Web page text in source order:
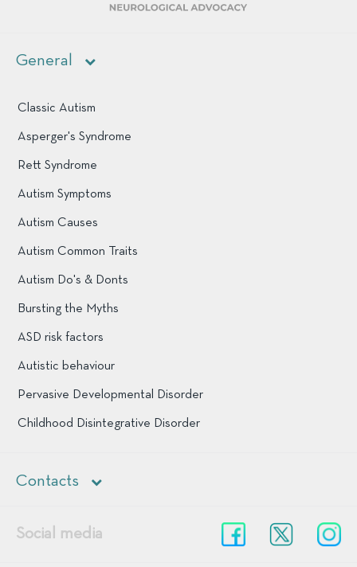
General
Classic Autism
Asperger's Syndrome
Rett Syndrome
Autism Symptoms
Autism Causes
Autism Common Traits
Autism Do's & Donts
Bursting the Myths
ASD risk factors
Autistic behaviour
Pervasive Developmental Disorder
Childhood Disintegrative Disorder
Contacts
+1 903 944 1832
Social media FacebookTwitter